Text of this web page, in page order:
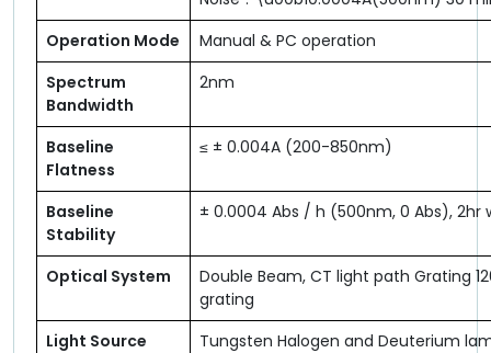
Operation Mode
Manual & PC operation
Spectrum
Bandwidth
2nm
Baseline
Flatness
≤ ± 0.004A (200-850nm)
Baseline
Stability
± 0.0004 Abs / h (500nm, 0 Abs), 2hr
Optical System
Double Beam, CT light path Grating
grating
Light Source
Tungsten Halogen and Deuterium